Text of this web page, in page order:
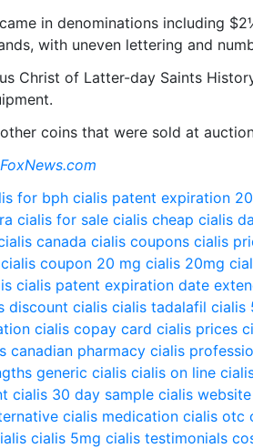
in denominations including
with uneven lettering and
Christ of Latter-day Saints
coins that were sold at
FoxNews.com
for bph cialis patent expiration
cialis for sale cialis cheap cialis
canada cialis coupons cialis
cialis coupon 20 mg cialis 20mg
cialis patent expiration date
discount cialis cialis tadalafil cialis
cialis copay card cialis prices
canadian pharmacy cialis
generic cialis cialis on line
cialis 30 day sample cialis website
cialis medication cialis otc
cialis 5mg cialis testimonials